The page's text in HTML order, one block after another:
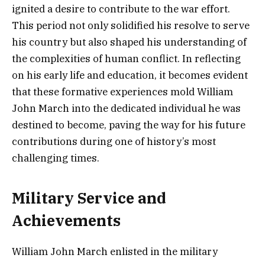
ignited a desire to contribute to the war effort.
This period not only solidified his resolve to serve
his country but also shaped his understanding of
the complexities of human conflict. In reflecting
on his early life and education, it becomes evident
that these formative experiences mold William
John March into the dedicated individual he was
destined to become, paving the way for his future
contributions during one of history’s most
challenging times.
Military Service and
Achievements
William John March enlisted in the military